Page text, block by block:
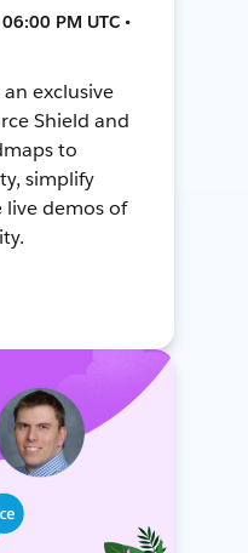
PM UTC •
exclusive
Shield and
to
simplify
live demos of